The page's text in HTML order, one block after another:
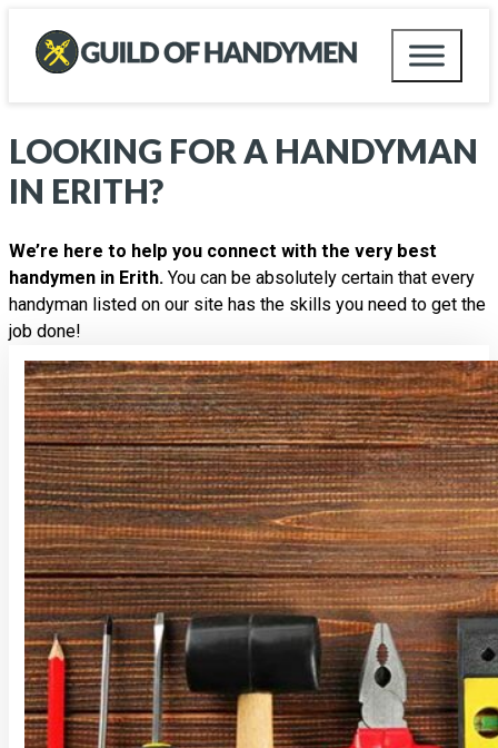
LOOKING FOR A HANDYMAN
IN ERITH?
We’re here to help you connect with the very best
handymen in Erith. You can be absolutely certain that every
handyman listed on our site has the skills you need to get the
job done!